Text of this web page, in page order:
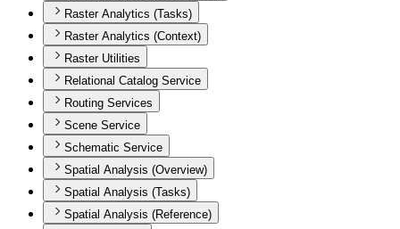
Raster Analytics (Tasks)
Raster Analytics (Context)
Raster Utilities
Relational Catalog Service
Routing Services
Scene Service
Schematic Service
Spatial Analysis (Overview)
Spatial Analysis (Tasks)
Spatial Analysis (Reference)